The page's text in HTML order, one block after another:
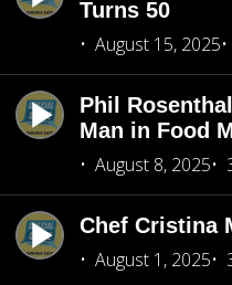
Turns 50
August 15, 2025
Phil
Man in Food
August 8, 2025
Chef Cristina
August 1, 2025